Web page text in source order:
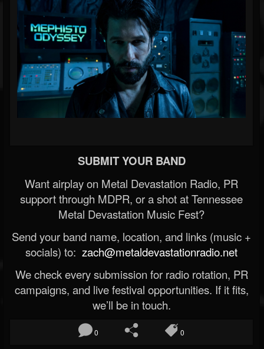
SUBMIT YOUR BAND
Want airplay on Metal Devastation Radio, PR
support through MDPR, or a shot at Tennessee
Metal Devastation Music Fest?
Send your band name, location, and links (music +
socials) to: zach@metaldevastationradio.net
We check every submission for radio rotation, PR
campaigns, and live festival opportunities. If it fits,
we’ll be in touch.
0 0